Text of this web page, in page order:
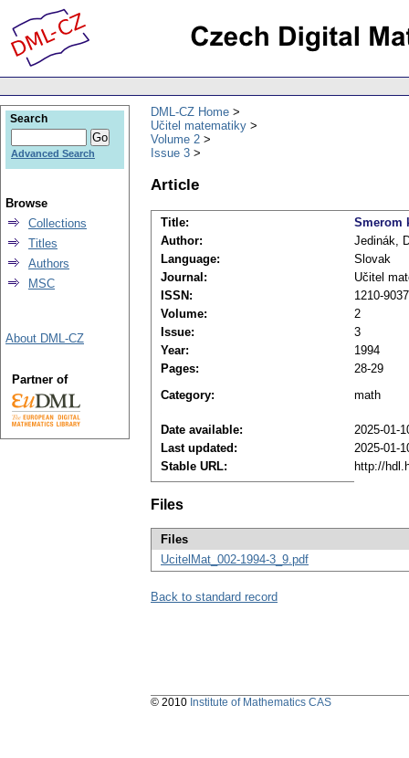
DML-CZ Home
Učitel matematiky
Volume 2
Issue 3
Article
Title:
Smerom
Author:
Jedinák,
Language:
Slovak
Journal:
Učitel
ISSN:
1210-9037
Volume:
2
Issue:
3
Year:
1994
Pages:
28-29
Category:
math
Date available:
2025-01-
Last updated:
2025-01-
Stable URL:
http://
Files
Files
UcitelMat_002-1994-3_9.pdf
Back to standard record
Search
Advanced Search
Browse
Collections
Titles
Authors
MSC
About DML-CZ
Partner of
© 2010 Institute of Mathematics CAS